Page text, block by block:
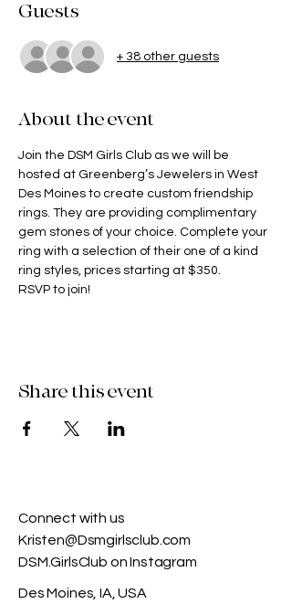
Guests
+ 38 other guests
About the event
Join the DSM Girls Club as we will be
hosted at Greenberg’s Jewelers in West
Des Moines to create custom friendship
rings. They are providing complimentary
gem stones of your choice. Complete your
ring with a selection of their one of a kind
ring styles, prices starting at $350.
RSVP to join!
Share this event
Connect with us​
Kristen@Dsmgirlsclub.com
DSM.GirlsClub on Instagram
Des Moines, IA, USA